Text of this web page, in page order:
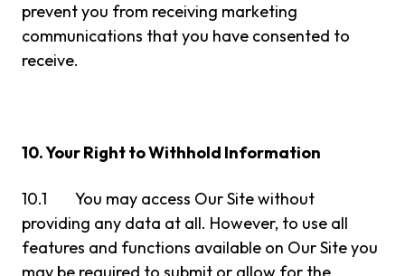
prevent you from receiving marketing
communications that you have consented to
receive.
10. Your Right to Withhold Information
10.1 You may access Our Site without
providing any data at all. However, to use all
features and functions available on Our Site you